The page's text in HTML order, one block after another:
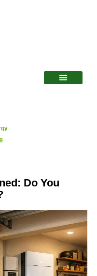
Do You